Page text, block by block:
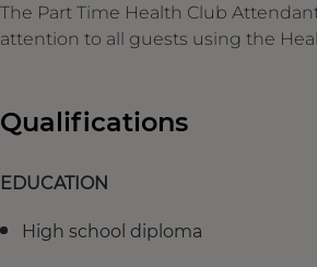
The Part Time Health Club
attention to all guests using the
Qualifications
EDUCATION
High school diploma